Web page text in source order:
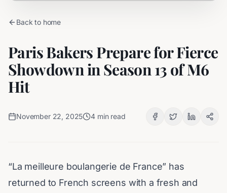
Back to home
Paris Bakers Prepare for Fierce
Showdown in Season 13 of M6
Hit
November 22, 2025 4 min read
“La meilleure boulangerie de France” has
returned to French screens with a fresh and